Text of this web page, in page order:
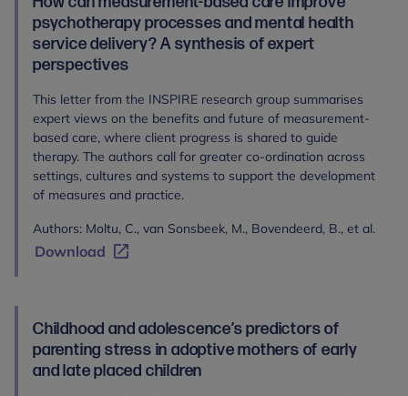
psychotherapy processes and mental health
service delivery? A synthesis of expert
perspectives
This letter from the INSPIRE research group summarises
expert views on the benefits and future of measurement-
based care, where client progress is shared to guide
therapy. The authors call for greater co-ordination across
settings, cultures and systems to support the development
of measures and practice.
Authors: Moltu, C., van Sonsbeek, M., Bovendeerd, B., et al.
Download
Childhood and adolescence’s predictors of
parenting stress in adoptive mothers of early
and late placed children